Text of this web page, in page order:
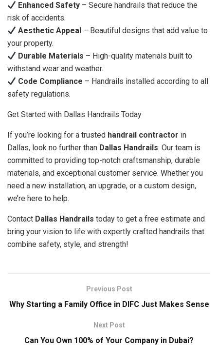
Enhanced Safety – Secure handrails that reduce the
risk of accidents.
Aesthetic Appeal – Beautiful designs that add value to
your property.
Durable Materials – High-quality materials built to
withstand wear and weather.
Code Compliance – Handrails installed according to all
safety regulations.
Get Started with Dallas Handrails Today
If you’re looking for a trusted handrail contractor in
Dallas, look no further than Dallas Handrails. Our team is
committed to providing top-notch craftsmanship, durable
materials, and exceptional customer service. Whether you
need a new installation, an upgrade, or a custom design,
we’re here to help.
Contact Dallas Handrails today to get a free estimate and
bring your vision to life with expertly crafted handrails that
combine safety, style, and strength!
Previous Post
Why Starting a Family Office in DIFC Just Makes Sense
Next Post
Can You Own 100% of Your Company in Dubai?